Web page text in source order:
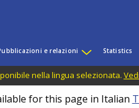
e relazioni Statistics
nella lingua selezionata.
for this page in Italian